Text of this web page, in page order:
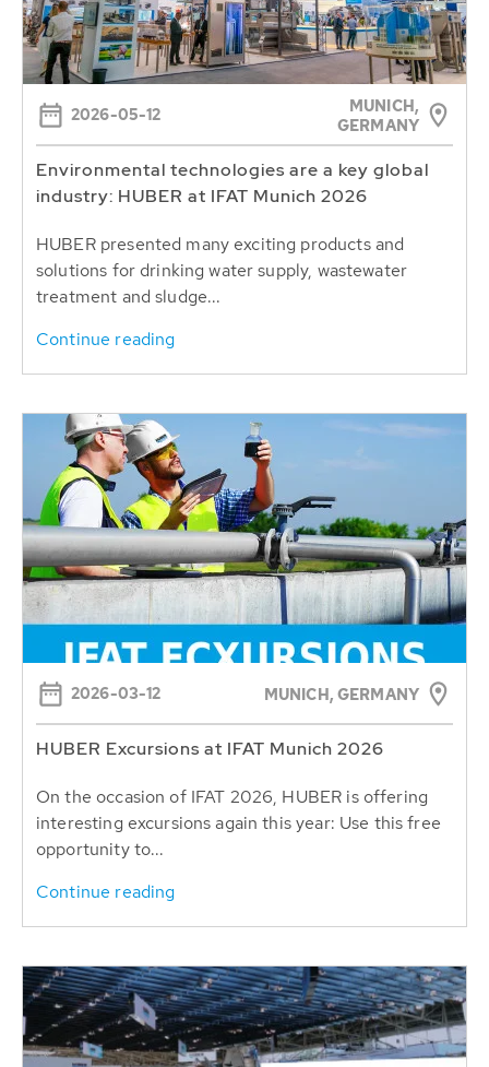
2026-05-12
MUNICH,
GERMANY
Environmental technologies are a key global
industry: HUBER at IFAT Munich 2026
HUBER presented many exciting products and
solutions for drinking water supply, wastewater
treatment and sludge...
Continue reading
2026-03-12 MUNICH, GERMANY
HUBER Excursions at IFAT Munich 2026
On the occasion of IFAT 2026, HUBER is offering
interesting excursions again this year: Use this free
opportunity to...
Continue reading